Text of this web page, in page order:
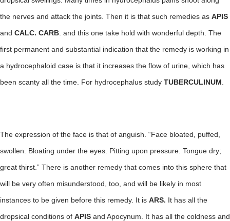
the nerves and attack the joints. Then it is that such remedies as APIS
and CALC. CARB . and this one take hold with wonderful depth. The
first permanent and substantial indication that the remedy is working in
a hydrocephaloid case is that it increases the flow of urine, which has
been scanty all the time. For hydrocephalus study TUBERCULINUM
The expression of the face is that of anguish. “Face bloated, puffed,
swollen. Bloating under the eyes. Pitting upon pressure. Tongue dry;
great thirst.” There is another remedy that comes into this sphere that
will be very often misunderstood, too, and will be likely in most
instances to be given before this remedy. It is ARS. It has all the
dropsical conditions of APIS and Apocynum. It has all the coldness and